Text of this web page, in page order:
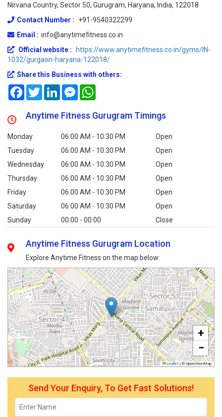
Nirvana Country, Sector 50, Gurugram, Haryana, India, 122018
Contact Number :
+91-9540322299
Email : info@anytimefitness.co.in
Official website :
https://www.anytimefitness.co.in/gyms/IN-
1032/gurgaon-haryana-122018/
Share this Business with others:
FacebookTwitterLinkedInMessenger
Anytime Fitness Gurugram Timings
Monday 06:00 AM - 10:30 PM
Open
Tuesday
06:00 AM - 10:30 PM
Open
Wednesday
06:00 AM - 10:30 PM
Open
Thursday
06:00 AM - 10:30 PM
Open
Friday
06:00 AM - 10:30 PM
Open
Saturday
06:00 AM - 10:30 PM
Open
Sunday
00:00 - 00:00 Close
Anytime Fitness Gurugram Location
Explore Anytime Fitness on the map below:
+
−
Leaflet | © OpenStreetMap
Send Your Enquiry, To Get Fast Solutions!